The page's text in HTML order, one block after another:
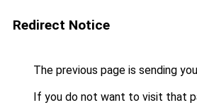
Redirect Notice
The previous page is sending
If you do not want to visit that